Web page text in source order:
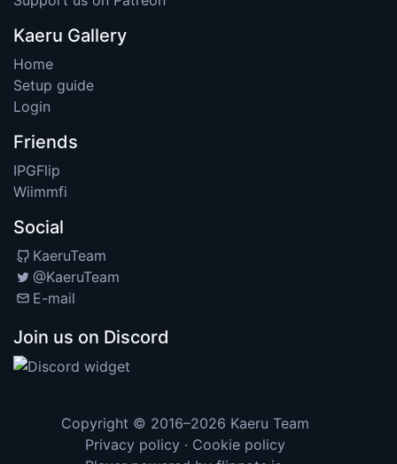
Kaeru Gallery
Home
Setup guide
Login
Friends
IPGFlip
Wiimmfi
Social
KaeruTeam
@KaeruTeam
E-mail
Join us on Discord
Copyright © 2016–2026 Kaeru Team
Privacy policy · Cookie policy